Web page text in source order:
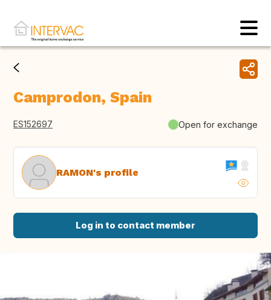
Camprodon, Spain
ES152697 Open for exchange
RAMON's profile
Log in to contact member